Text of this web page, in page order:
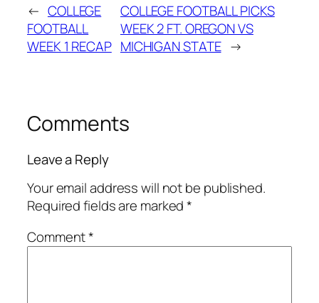
← COLLEGE
FOOTBALL
WEEK 1 RECAP
COLLEGE FOOTBALL PICKS
WEEK 2 FT. OREGON VS
MICHIGAN STATE →
Comments
Leave a Reply
Your email address will not be published.
Required fields are marked*
Comment*